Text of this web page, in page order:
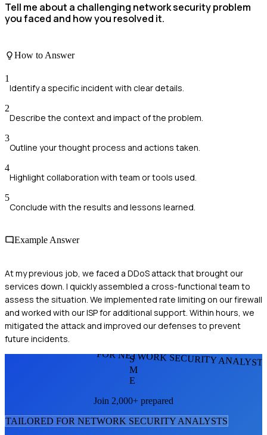
Tell me about a challenging network security problem
you faced and how you resolved it.
How to Answer
1
Identify a specific incident with clear details.
2
Describe the context and impact of the problem.
3
Outline your thought process and actions taken.
4
Highlight collaboration with team or tools used.
5
Conclude with the results and lessons learned.
Example Answer
At my previous job, we faced a DDoS attack that brought our
services down. I quickly assembled a cross-functional team to
assess the situation. We implemented rate limiting on our firewall
and worked with our ISP for additional support. Within hours, we
mitigated the attack and improved our defenses to prevent
future incidents.
FOR NETWORK SECURITY
S
M
E
Join 2,000+ prepared
TAILORED FOR NETWORK SECURITY ANALYSTS